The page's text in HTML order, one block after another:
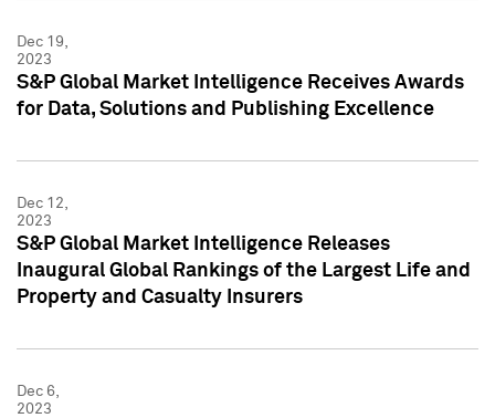
Dec 19,
2023
S&P Global Market Intelligence Receives Awards
for Data, Solutions and Publishing Excellence
Dec 12,
2023
S&P Global Market Intelligence Releases
Inaugural Global Rankings of the Largest Life and
Property and Casualty Insurers
Dec 6,
2023